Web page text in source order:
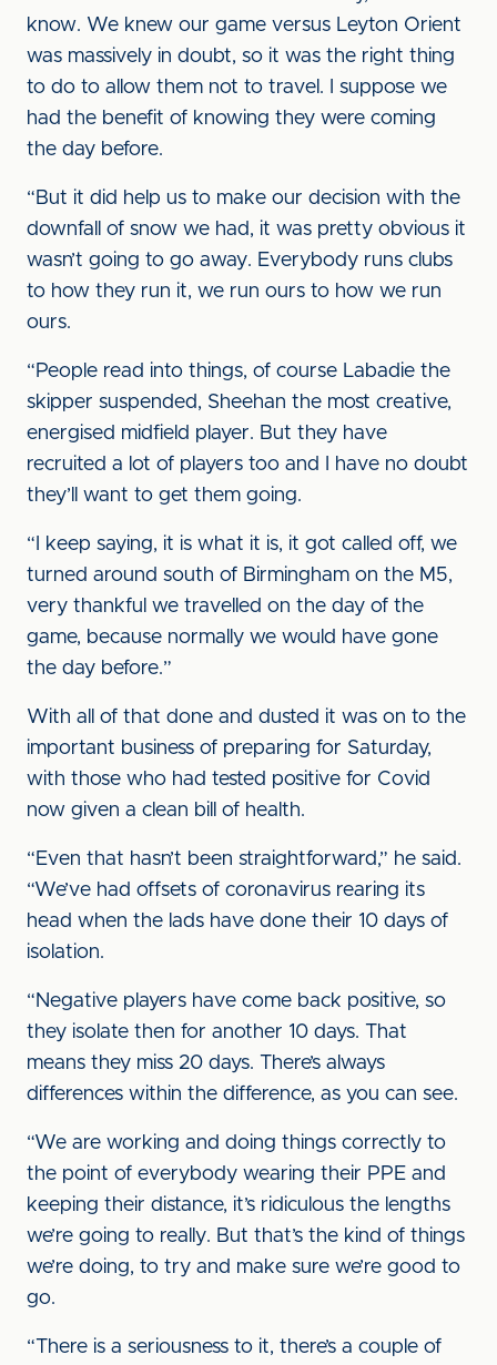
know. We knew our game versus Leyton Orient
was massively in doubt, so it was the right thing
to do to allow them not to travel. I suppose we
had the benefit of knowing they were coming
the day before.
“But it did help us to make our decision with the
downfall of snow we had, it was pretty obvious it
wasn’t going to go away. Everybody runs clubs
to how they run it, we run ours to how we run
ours.
“People read into things, of course Labadie the
skipper suspended, Sheehan the most creative,
energised midfield player. But they have
recruited a lot of players too and I have no doubt
they’ll want to get them going.
“I keep saying, it is what it is, it got called off, we
turned around south of Birmingham on the M5,
very thankful we travelled on the day of the
game, because normally we would have gone
the day before.”
With all of that done and dusted it was on to the
important business of preparing for Saturday,
with those who had tested positive for Covid
now given a clean bill of health.
“Even that hasn’t been straightforward,” he said.
“We’ve had offsets of coronavirus rearing its
head when the lads have done their 10 days of
isolation.
“Negative players have come back positive, so
they isolate then for another 10 days. That
means they miss 20 days. There’s always
differences within the difference, as you can see.
“We are working and doing things correctly to
the point of everybody wearing their PPE and
keeping their distance, it’s ridiculous the lengths
we’re going to really. But that’s the kind of things
we’re doing, to try and make sure we’re good to
go.
“There is a seriousness to it, there’s a couple of